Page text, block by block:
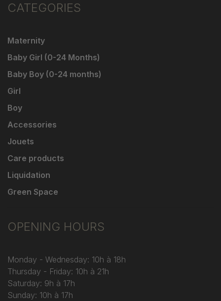
CATEGORIES
Maternity
Baby Girl (0-24 Months)
Baby Boy (0-24 months)
Girl
Boy
Accessories
Jouets
Care products
Liquidation
Green Space
OPENING HOURS
Monday - Wednesday: 10h à 18h
Thursday - Friday: 10h à 21h
Saturday: 9h à 17h
Sunday: 10h à 17h